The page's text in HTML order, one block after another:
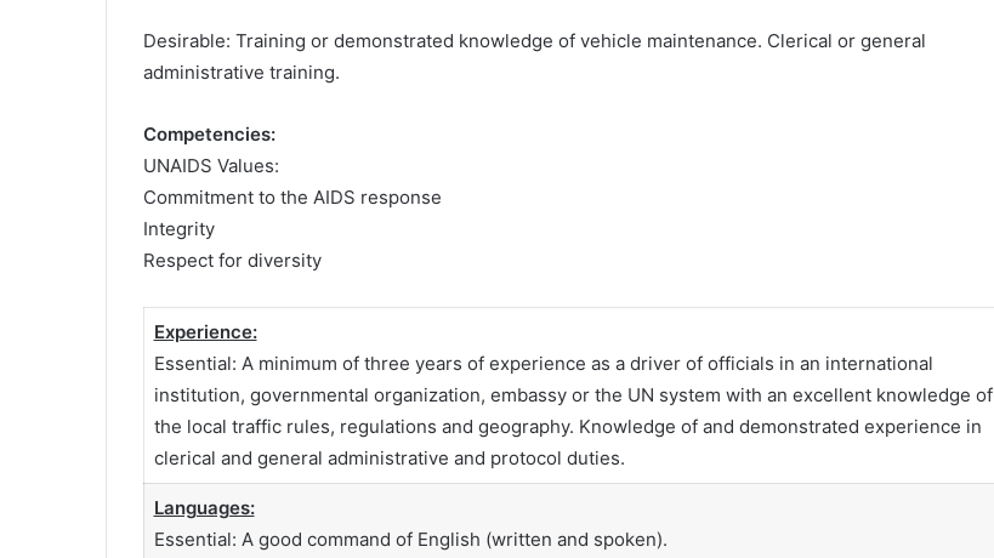
Desirable: Training or demonstrated knowledge of vehicle maintenance. Clerical or general
administrative training.
Competencies:
UNAIDS Values:
Commitment to the AIDS response
Integrity
Respect for diversity
Experience:
Essential: A minimum of three years of experience as a driver of officials in an international
institution, governmental organization, embassy or the UN system with an excellent knowledge of
the local traffic rules, regulations and geography. Knowledge of and demonstrated experience in
clerical and general administrative and protocol duties.
Languages:
Essential: A good command of English (written and spoken).